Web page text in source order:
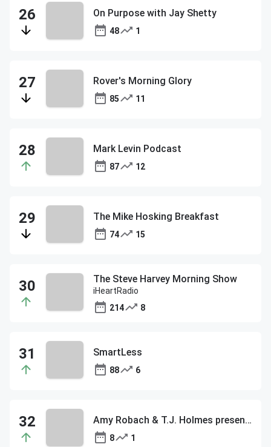
On Purpose with Jay Shetty
48 1
Rover's Morning Glory
85 11
Mark Levin Podcast
87 12
The Mike Hosking Breakfast
74 15
The Steve Harvey Morning Show
iHeartRadio
214
8
SmartLess
88 6
Amy Robach & T.J. Holmes present: Aubrey O’Day, Covering the Diddy Trial
8 1